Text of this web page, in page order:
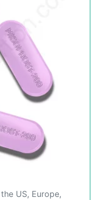
US, Europe,